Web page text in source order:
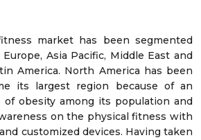
market has been segmented
Asia Pacific, Middle East and
America. North America has been
its largest region because of an
obesity among its population and
on the physical fitness with
customized devices. Having taken